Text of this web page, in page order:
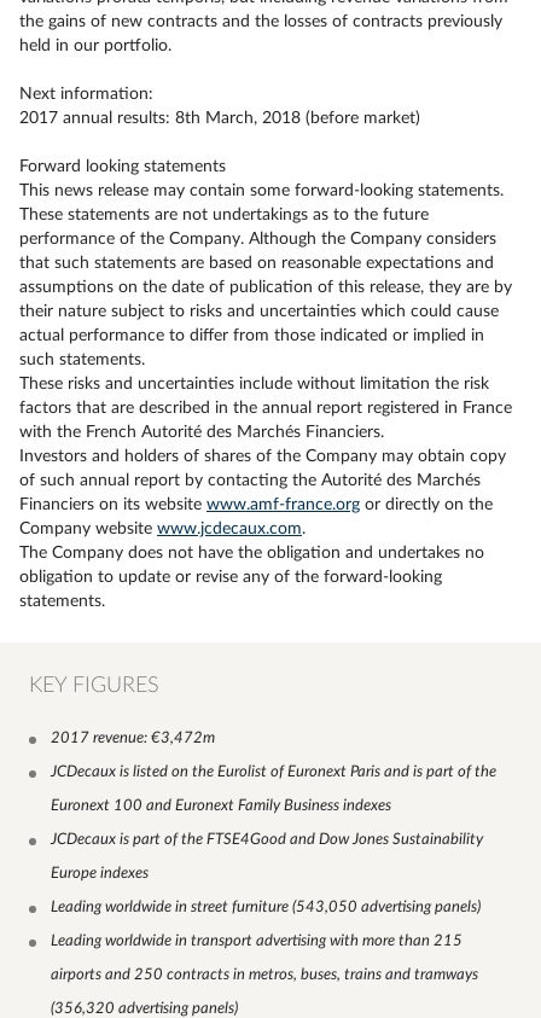
the gains of new contracts and the losses of contracts previously
held in our portfolio.
Next information:
2017 annual results: 8th March, 2018 (before market)
Forward looking statements
This news release may contain some forward-looking statements.
These statements are not undertakings as to the future
performance of the Company. Although the Company considers
that such statements are based on reasonable expectations and
assumptions on the date of publication of this release, they are by
their nature subject to risks and uncertainties which could cause
actual performance to differ from those indicated or implied in
such statements.
These risks and uncertainties include without limitation the risk
factors that are described in the annual report registered in France
with the French Autorité des Marchés Financiers.
Investors and holders of shares of the Company may obtain copy
of such annual report by contacting the Autorité des Marchés
Financiers on its website www.amf-france.org or directly on the
Company website www.jcdecaux.com.
The Company does not have the obligation and undertakes no
obligation to update or revise any of the forward-looking
statements.
KEY FIGURES
2017 revenue: €3,472m
JCDecaux is listed on the Eurolist of Euronext Paris and is part of the
Euronext 100 and Euronext Family Business indexes
JCDecaux is part of the FTSE4Good and Dow Jones Sustainability
Europe indexes
Leading worldwide in street furniture (543,050 advertising panels)
Leading worldwide in transport advertising with more than 215
airports and 250 contracts in metros, buses, trains and tramways
(356,320 advertising panels)